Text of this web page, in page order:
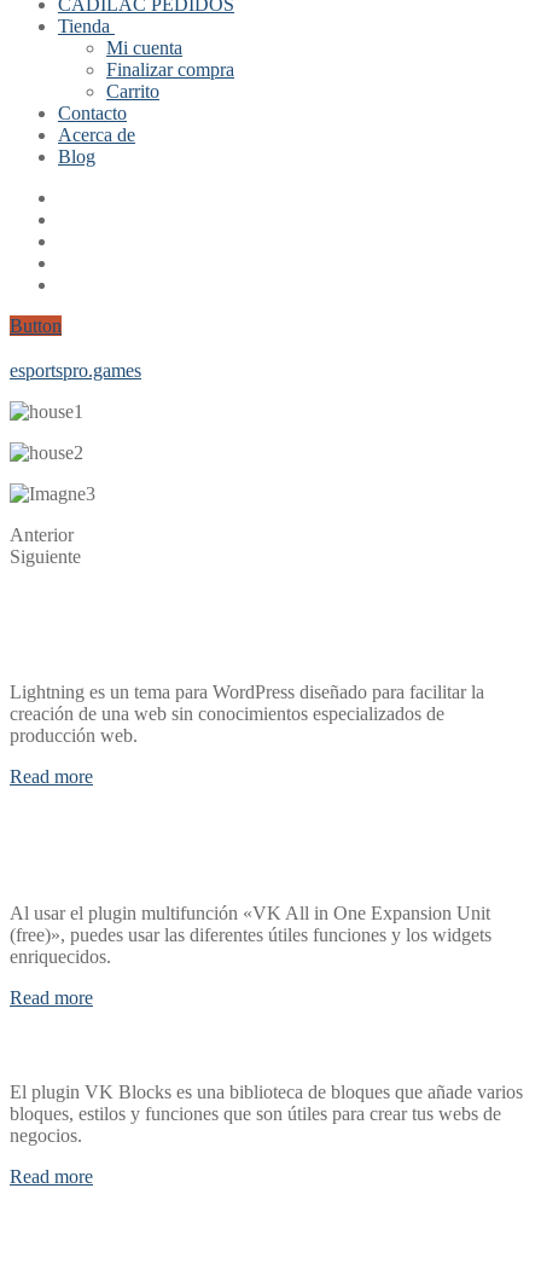
CADILAC PEDIDOS
Tienda
Mi cuenta
Finalizar compra
Carrito
Contacto
Acerca de
Blog
Button
esportspro.games
Anterior
Siguiente
Lightning es un tema para WordPress diseñado para facilitar la
creación de una web sin conocimientos especializados de
producción web.
Read more
Al usar el plugin multifunción «VK All in One Expansion Unit
(free)», puedes usar las diferentes útiles funciones y los widgets
enriquecidos.
Read more
El plugin VK Blocks es una biblioteca de bloques que añade varios
bloques, estilos y funciones que son útiles para crear tus webs de
negocios.
Read more